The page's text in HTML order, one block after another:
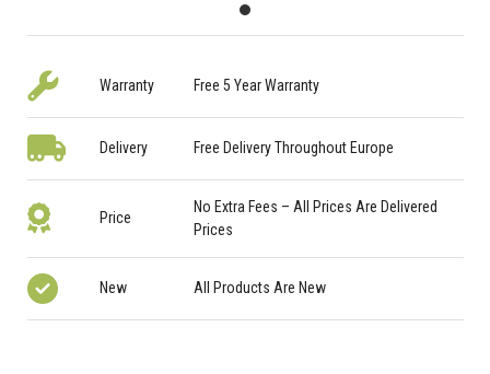
Warranty Free 5 Year Warranty
Delivery Free Delivery Throughout Europe
Price
No Extra Fees – All Prices Are Delivered
Prices
New All Products Are New